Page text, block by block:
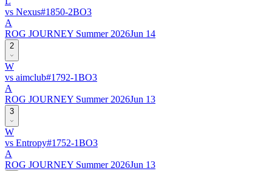
vs Nexus#1850-2BO3
A
ROG JOURNEY Summer 2026Jun 14
2
W
vs aimclub#1792-1BO3
A
ROG JOURNEY Summer 2026Jun 13
3
W
vs Entropy#1752-1BO3
A
ROG JOURNEY Summer 2026Jun 13